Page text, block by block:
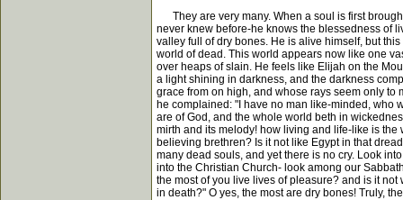
They are very many. When a soul is first
never knew before-he knows the blessedness of
valley full of dry bones. He is alive himself, but
world of dead. This world appears now like one
over heaps of slain. He feels like Elijah on the
a light shining in darkness, and the darkness
grace from on high, and whose rays seem only to
he complained: "I have no man like-minded, who
are of God, and the whole world beth in
mirth and its melody! how living and life-like is
believing brethren? Is it not like Egypt in that
many dead souls, and yet there is no cry. Look
into the Christian Church- look among our
the most of you live lives of pleasure? and is it
in death?" O yes, the most are dry bones! Truly,